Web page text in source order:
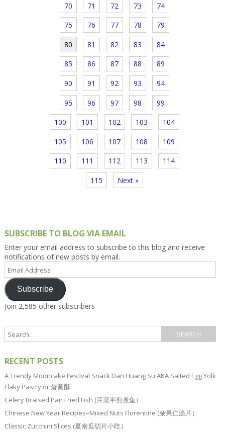
70 71 72 73 74
75 76 77 78 79
80 81 82 83 84
85 86 87 88 89
90 91 92 93 94
95 96 97 98 99
100 101 102 103 104
105 106 107 108 109
110 111 112 113 114
115 Next »
SUBSCRIBE TO BLOG VIA EMAIL
Enter your email address to subscribe to this blog and receive
notifications of new posts by email.
Email
Address
Subscribe
Join 2,585 other subscribers
RECENT POSTS
A Trendy Mooncake Festival Snack Dan Huang Su AKA Salted Egg Yolk
Flaky Pastry or 蛋黄酥
Celery Braised Pan Fried Fish (芹菜半煎煮鱼）
Chinese New Year Recipes–Mixed Nuts Florentine (杂果仁脆片）
Classic Zucchini Slices (夏南瓜切片小吃）